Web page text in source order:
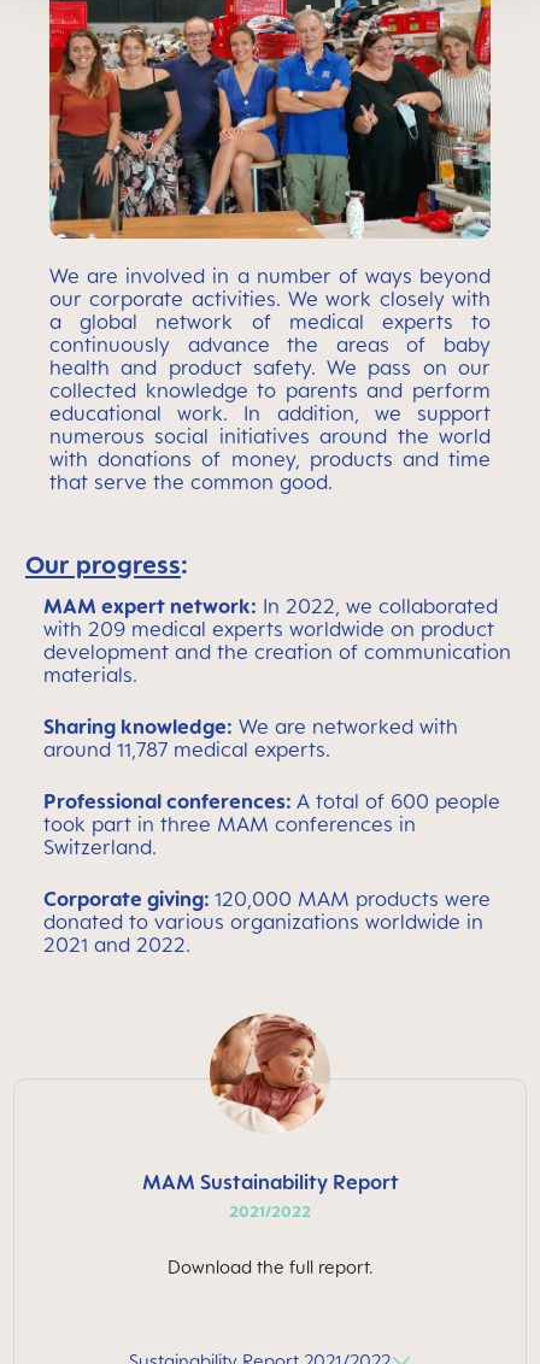
We are involved in a number of ways beyond
our corporate activities. We work closely with
a global network of medical experts to
continuously advance the areas of baby
health and product safety. We pass on our
collected knowledge to parents and perform
educational work. In addition, we support
numerous social initiatives around the world
with donations of money, products and time
that serve the common good.
Our progress:
MAM expert network: In 2022, we collaborated
with 209 medical experts worldwide on product
development and the creation of communication
materials.
Sharing knowledge: We are networked with
around 11,787 medical experts.
Professional conferences: A total of 600 people
took part in three MAM conferences in
Switzerland.
Corporate giving: 120,000 MAM products were
donated to various organizations worldwide in
2021 and 2022.
MAM Sustainability Report
2021/2022
Download the full report.